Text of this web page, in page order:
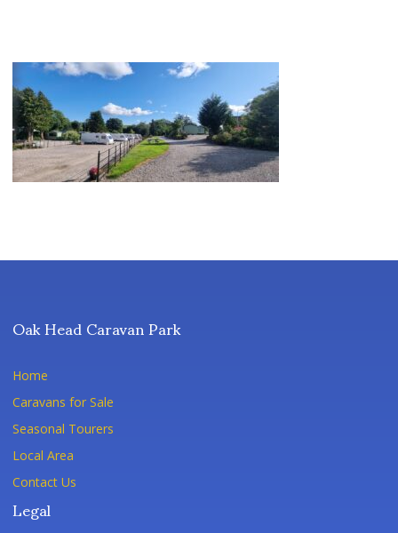
Oak Head Caravan Park
Home
Caravans for Sale
Seasonal Tourers
Local Area
Contact Us
Legal